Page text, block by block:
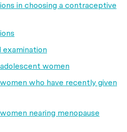
in choosing a contraceptive
examination
women
who have recently given
nearing menopause